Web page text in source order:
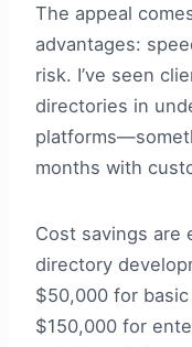
The appeal
advantages:
risk. I’ve seen
directories in
months with
Cost savings are
directory
$50,000 for
$150,000 for